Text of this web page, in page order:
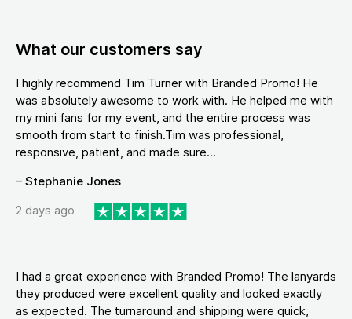
What our customers say
I highly recommend Tim Turner with Branded Promo! He
was absolutely awesome to work with. He helped me with
my mini fans for my event, and the entire process was
smooth from start to finish.Tim was professional,
responsive, patient, and made sure...
– Stephanie Jones
2 days ago
I had a great experience with Branded Promo! The lanyards
they produced were excellent quality and looked exactly
as expected. The turnaround and shipping were quick,